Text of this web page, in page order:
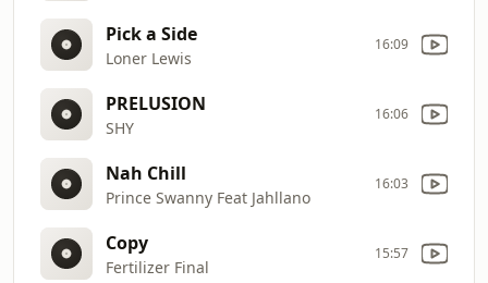
Pick a Side
Loner Lewis
16:09
PRELUSION
SHY
16:06
Nah Chill
Prince Swanny Feat Jahllano
16:03
Copy
Fertilizer Final
15:57